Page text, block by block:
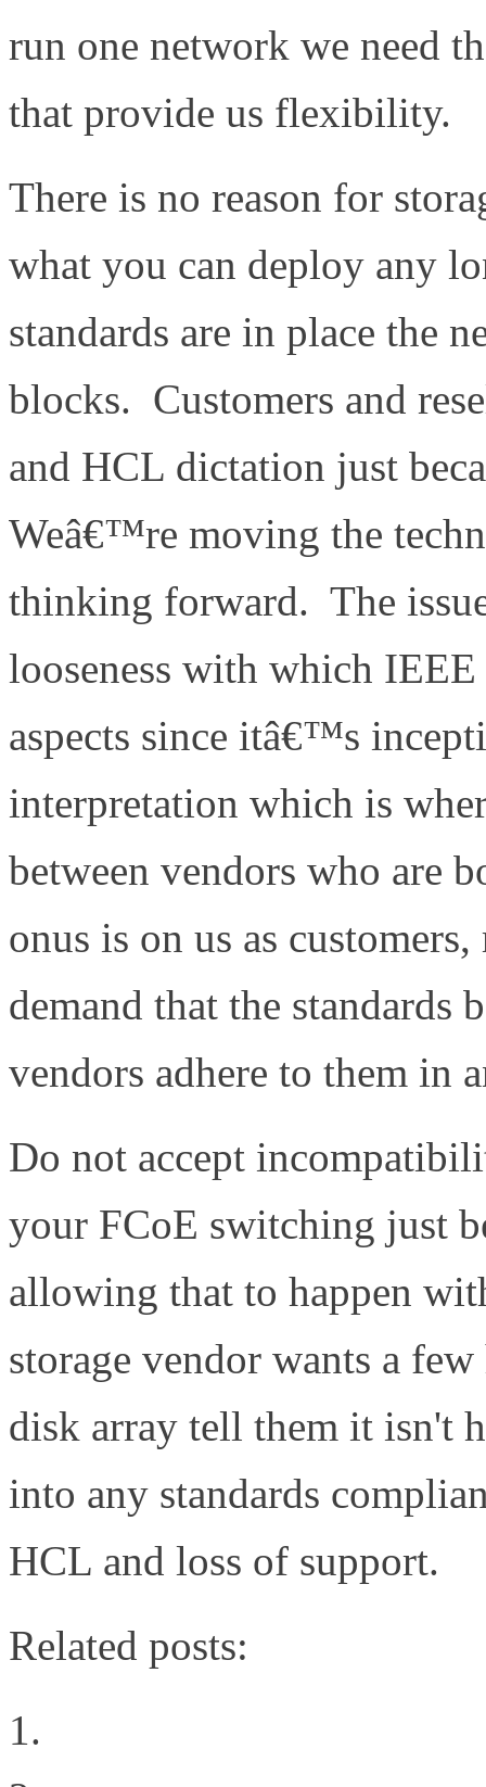
run one network we need
that provide us flexibility.
There is no reason for
what you can deploy any
standards are in place the
blocks. Customers and
and HCL dictation just
Weâ€™re moving the
thinking forward. The
looseness with which
aspects since itâ€™s
interpretation which is
between vendors who are
onus is on us as
demand that the standards
vendors adhere to them in
Do not accept
your FCoE switching just
allowing that to happen
storage vendor wants a
disk array tell them it isn't
into any standards
HCL and loss of support.
Related posts: